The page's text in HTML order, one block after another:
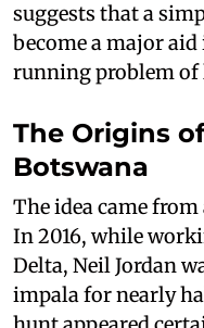
suggests that a
become a major
running problem of
The Origins
Botswana
The idea came
In 2016, while
Delta, Neil Jordan
impala for nearly